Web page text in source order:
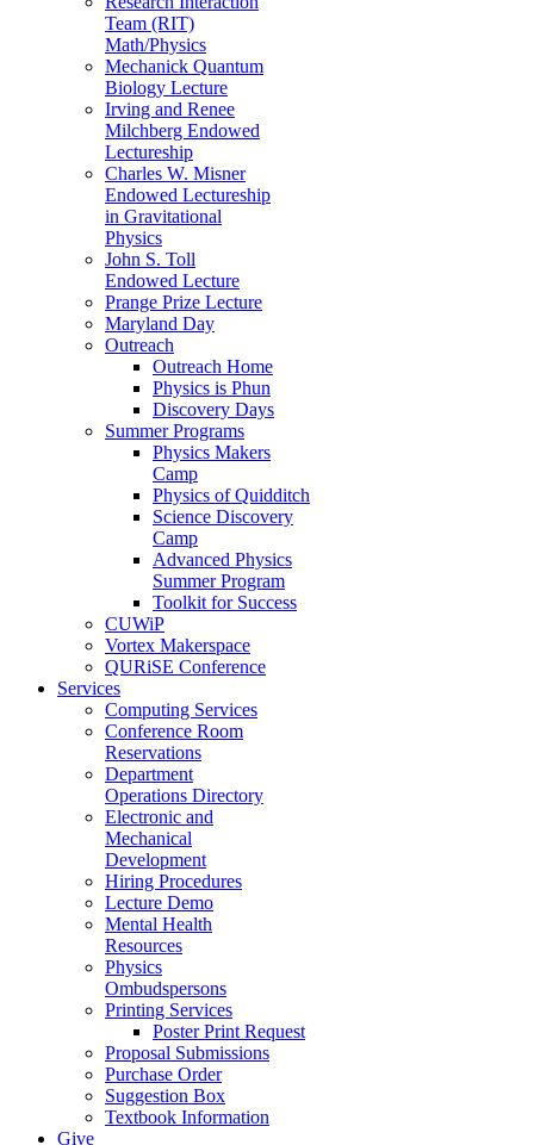
Team (RIT)
Math/Physics
Mechanick Quantum
Biology Lecture
Irving and Renee
Milchberg Endowed
Lectureship
Charles W. Misner
Endowed Lectureship
in Gravitational
Physics
John S. Toll
Endowed Lecture
Prange Prize Lecture
Maryland Day
Outreach
Outreach Home
Physics is Phun
Discovery Days
Summer Programs
Physics Makers
Camp
Physics of Quidditch
Science Discovery
Camp
Advanced Physics
Summer Program
Toolkit for Success
CUWiP
Vortex Makerspace
QURiSE Conference
Services
Computing Services
Conference Room
Reservations
Department
Operations Directory
Electronic and
Mechanical
Development
Hiring Procedures
Lecture Demo
Mental Health
Resources
Physics
Ombudspersons
Printing Services
Poster Print Request
Proposal Submissions
Purchase Order
Suggestion Box
Textbook Information
Give